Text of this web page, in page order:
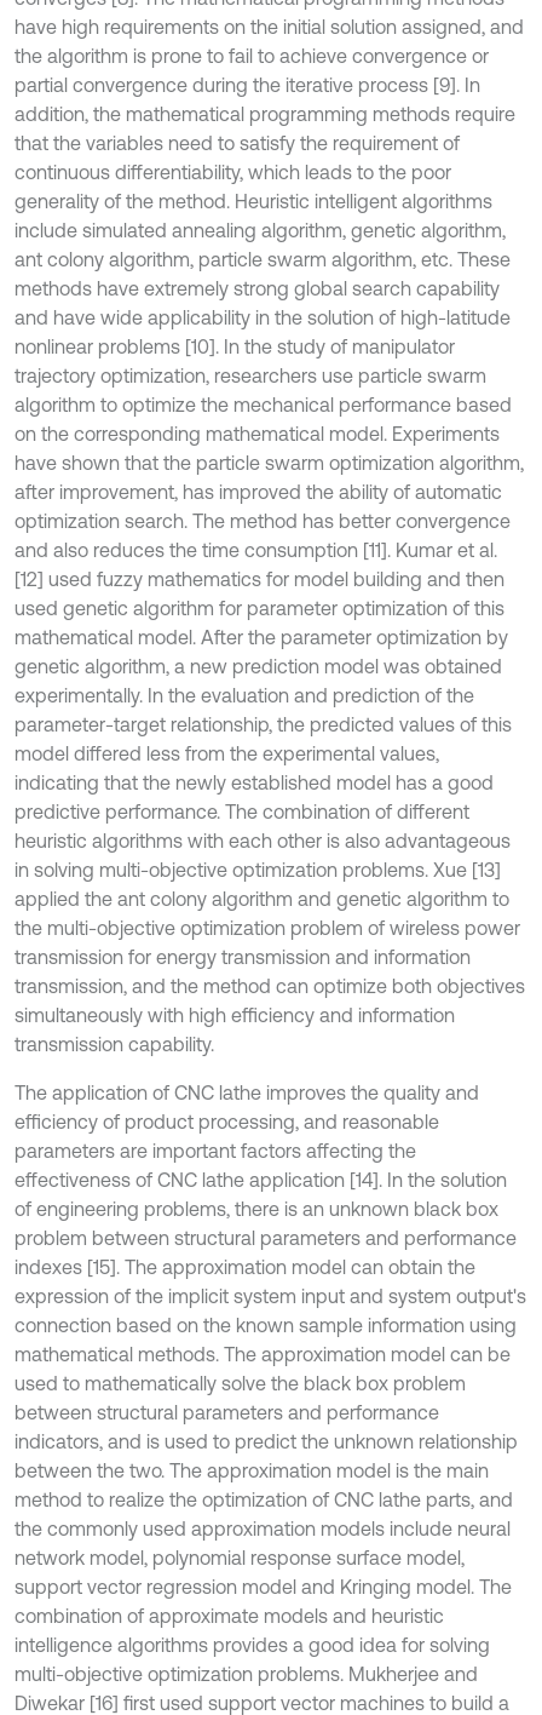
have high requirements on the initial solution assigned, and
the algorithm is prone to fail to achieve convergence or
partial convergence during the iterative process [9]. In
addition, the mathematical programming methods require
that the variables need to satisfy the requirement of
continuous differentiability, which leads to the poor
generality of the method. Heuristic intelligent algorithms
include simulated annealing algorithm, genetic algorithm,
ant colony algorithm, particle swarm algorithm, etc. These
methods have extremely strong global search capability
and have wide applicability in the solution of high-latitude
nonlinear problems [10]. In the study of manipulator
trajectory optimization, researchers use particle swarm
algorithm to optimize the mechanical performance based
on the corresponding mathematical model. Experiments
have shown that the particle swarm optimization algorithm,
after improvement, has improved the ability of automatic
optimization search. The method has better convergence
and also reduces the time consumption [11]. Kumar et al.
[12] used fuzzy mathematics for model building and then
used genetic algorithm for parameter optimization of this
mathematical model. After the parameter optimization by
genetic algorithm, a new prediction model was obtained
experimentally. In the evaluation and prediction of the
parameter-target relationship, the predicted values of this
model differed less from the experimental values,
indicating that the newly established model has a good
predictive performance. The combination of different
heuristic algorithms with each other is also advantageous
in solving multi-objective optimization problems. Xue [13]
applied the ant colony algorithm and genetic algorithm to
the multi-objective optimization problem of wireless power
transmission for energy transmission and information
transmission, and the method can optimize both objectives
simultaneously with high efficiency and information
transmission capability.
The application of CNC lathe improves the quality and
efficiency of product processing, and reasonable
parameters are important factors affecting the
effectiveness of CNC lathe application [14]. In the solution
of engineering problems, there is an unknown black box
problem between structural parameters and performance
indexes [15]. The approximation model can obtain the
expression of the implicit system input and system output's
connection based on the known sample information using
mathematical methods. The approximation model can be
used to mathematically solve the black box problem
between structural parameters and performance
indicators, and is used to predict the unknown relationship
between the two. The approximation model is the main
method to realize the optimization of CNC lathe parts, and
the commonly used approximation models include neural
network model, polynomial response surface model,
support vector regression model and Kringing model. The
combination of approximate models and heuristic
intelligence algorithms provides a good idea for solving
multi-objective optimization problems. Mukherjee and
Diwekar [16] first used support vector machines to build a